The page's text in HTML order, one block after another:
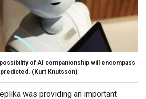
of AI companionship will encompass
predicted. (Kurt Knutsson)
was providing an important